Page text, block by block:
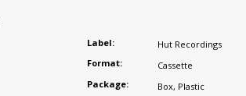
Label:
Hut Recordings
Format:
Cassette
Package:
Box, Plastic